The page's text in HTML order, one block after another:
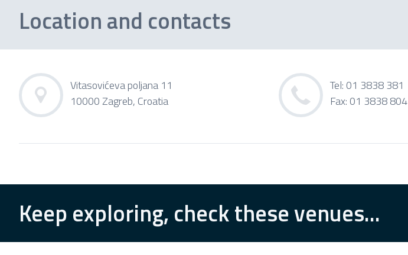
Location and contacts
Vitasovićeva poljana 11
10000 Zagreb, Croatia
Tel: 01 3838 381
Fax: 01 3838 804
Keep exploring, check these venues...